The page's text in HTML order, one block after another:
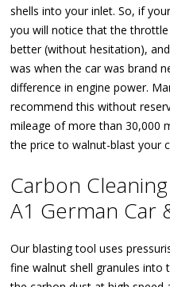
shells into your inlet. So, if
you will notice that the
better (without hesitation),
was when the car was brand
difference in engine power.
recommend this without
mileage of more than 30,000
the price to walnut-blast your
Carbon
A1 German Car
Our blasting tool uses
fine walnut shell granules into